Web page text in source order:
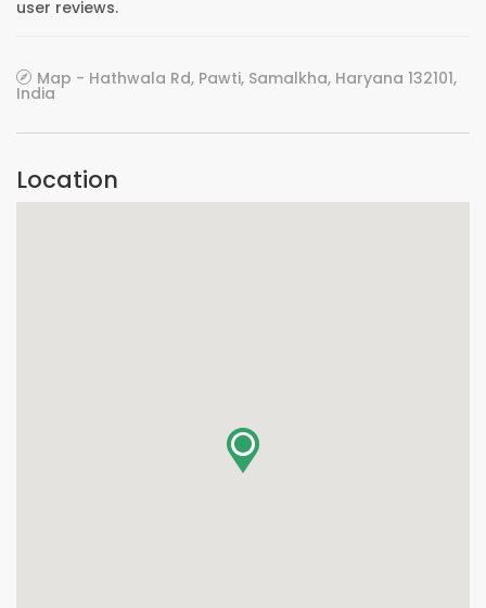
user reviews.
Map - Hathwala Rd, Pawti, Samalkha, Haryana 132101,
India
Location